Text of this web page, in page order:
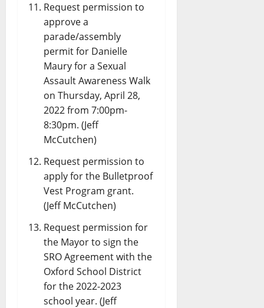
Request permission to
approve a
parade/assembly
permit for Danielle
Maury for a Sexual
Assault Awareness Walk
on Thursday, April 28,
2022 from 7:00pm-
8:30pm. (Jeff
McCutchen)
Request permission to
apply for the Bulletproof
Vest Program grant.
(Jeff McCutchen)
Request permission for
the Mayor to sign the
SRO Agreement with the
Oxford School District
for the 2022-2023
school year. (Jeff